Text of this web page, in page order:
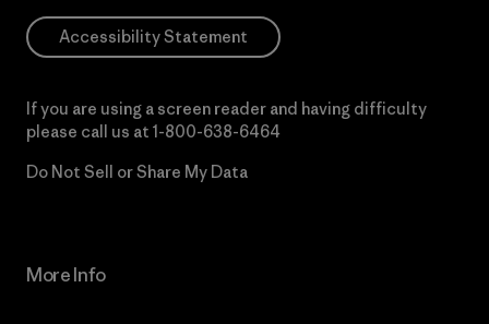
Accessibility Statement
If you are using a screen reader and having difficulty
please call us at 1-800-638-6464
Do Not Sell or Share My Data
More Info